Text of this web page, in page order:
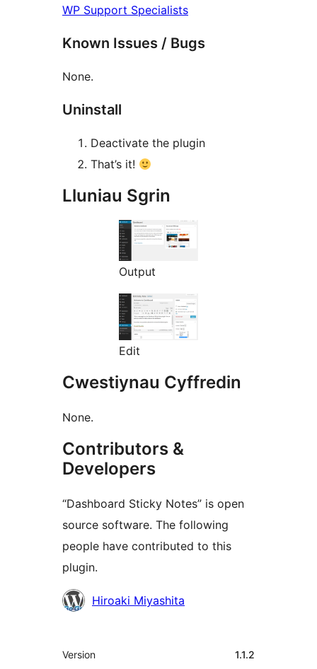
WP Support Specialists
Known Issues / Bugs
None.
Uninstall
Deactivate the plugin
That’s it!
Lluniau Sgrin
Output
Edit
Cwestiynau Cyffredin
None.
Contributors &
Developers
“Dashboard Sticky Notes” is open
source software. The following
people have contributed to this
plugin.
CyfranwyrHiroaki Miyashita
Meta
Version 1.1.2